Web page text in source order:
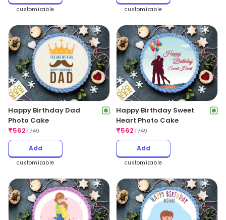
customizable customizable
Happy Birthday Dad
Photo Cake
₹562₹749
Add
customizable
Happy Birthday Sweet
Heart Photo Cake
₹562₹749
Add
customizable